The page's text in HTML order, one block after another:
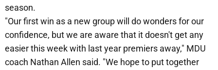
season.
"Our first win as a new group will do wonders for our
confidence, but we are aware that it doesn't get any
easier this week with last year premiers away," MDU
coach Nathan Allen said. "We hope to put together